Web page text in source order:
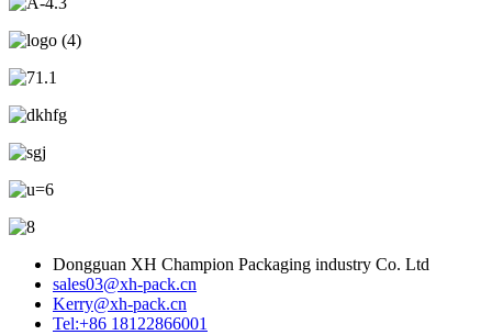
Dongguan XH Champion Packaging industry Co. Ltd
sales03@xh-pack.cn
Kerry@xh-pack.cn
Tel:+86 18122866001